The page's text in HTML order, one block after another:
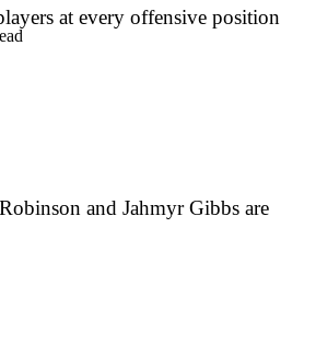
at every offensive position
and Jahmyr Gibbs are